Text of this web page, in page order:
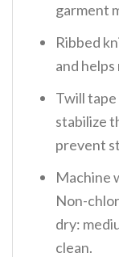
garment
Ribbed
and
Twill
stabilize
prevent
Machine
Non-
dry:
clean.